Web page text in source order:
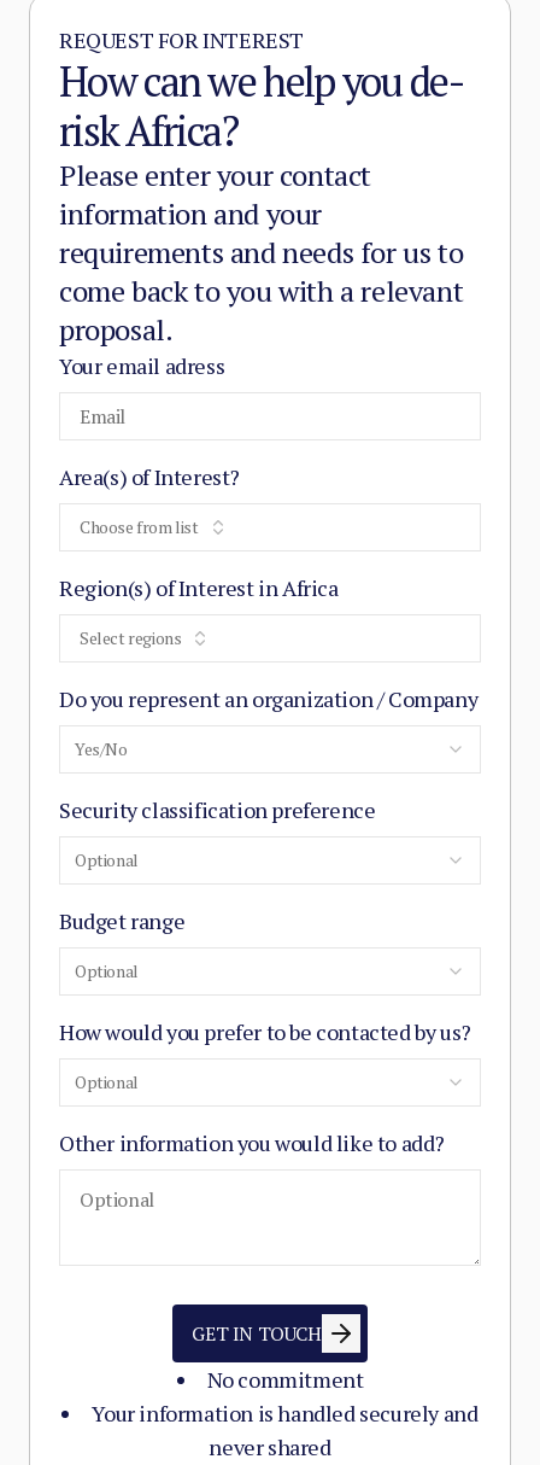
REQUEST FOR INTEREST
How can we help you de-
risk Africa?
Please enter your contact
information and your
requirements and needs for us to
come back to you with a relevant
proposal.
Your email adress
Area(s) of Interest?
Choose from list
Region(s) of Interest in Africa
Select regions
Do you represent an organization / Company
Yes/No
Security classification preference
Optional
Budget range
Optional
How would you prefer to be contacted by us?
Optional
Other information you would like to add?
No commitment
Your information is handled securely and
never shared
GET IN TOUCH